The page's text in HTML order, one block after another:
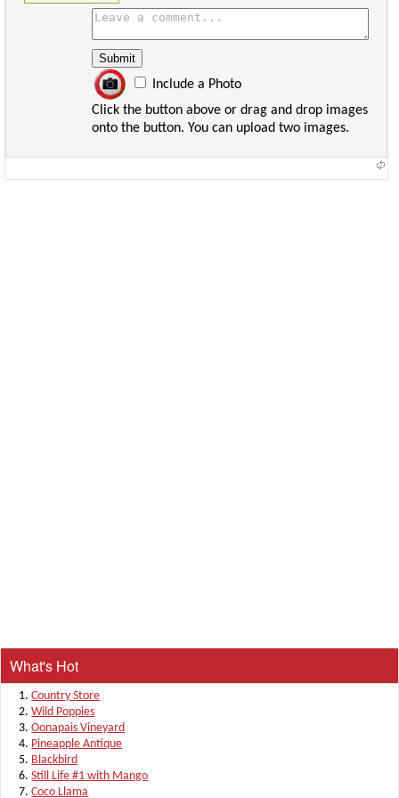
Include a Photo
Click the button above or drag and drop images
onto the button. You can upload two images.
What's Hot
Country Store
Wild Poppies
Oonapais Vineyard
Pineapple Antique
Blackbird
Still Life #1 with Mango
Coco Llama